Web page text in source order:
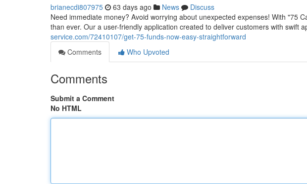
brianecdi807975 63 days ago News
Discuss
Need immediate money? Avoid worrying about unexpected expenses! With "75
than ever. Our a user-friendly application created to deliver customers with swift
service.com/72410107/get-75-funds-now-easy-straightforward
Comments
Who Upvoted
Comments
Submit a Comment
No HTML